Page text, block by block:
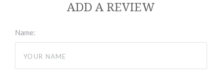
ADD A REVIEW
Name: